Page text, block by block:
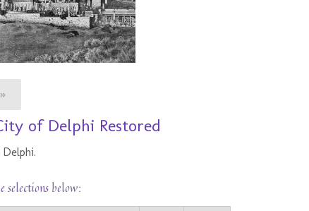
»
of Delphi Restored
selections below: